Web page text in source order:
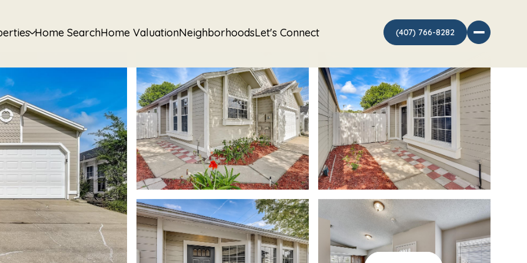
Home SearchHome ValuationNeighborhoodsLet's Connect